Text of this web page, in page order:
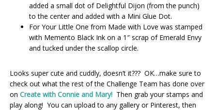
added a small dot of Delightful Dijon (from the punch)
to the center and added with a Mini Glue Dot.
For Your Little One from Made with Love was stamped
with Memento Black Ink on a 1″ scrap of Emerald Envy
and tucked under the scallop circle.
Looks super cute and cuddly, doesn’t it??? OK…make sure to
check out what the rest of the Challenge Team has done over
on Create with Connie and Mary! Then grab your stamps and
play along! You can upload to any gallery or Pinterest, then